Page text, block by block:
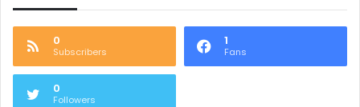
0
Subscribers
1
Fans
0
Followers